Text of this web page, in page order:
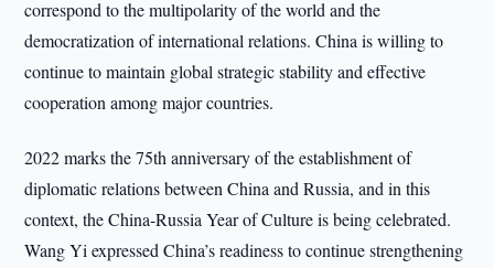
correspond to the multipolarity of the world and the
democratization of international relations. China is willing to
continue to maintain global strategic stability and effective
cooperation among major countries.
2022 marks the 75th anniversary of the establishment of
diplomatic relations between China and Russia, and in this
context, the China-Russia Year of Culture is being celebrated.
Wang Yi expressed China’s readiness to continue strengthening